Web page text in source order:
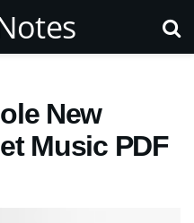
New
Music PDF